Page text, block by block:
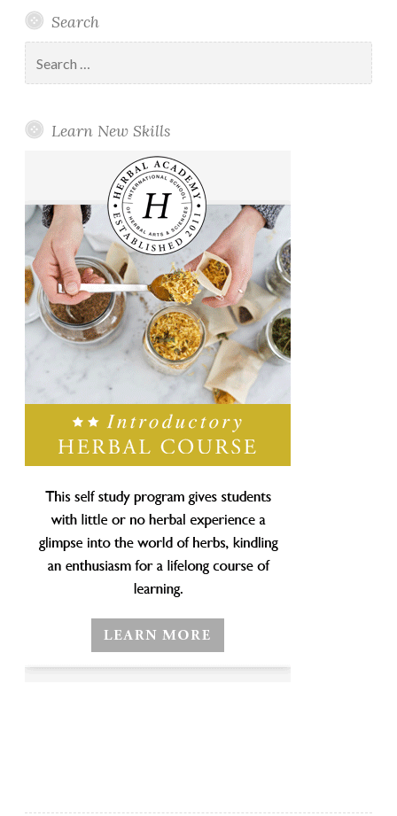
Search
for:
Learn New Skills